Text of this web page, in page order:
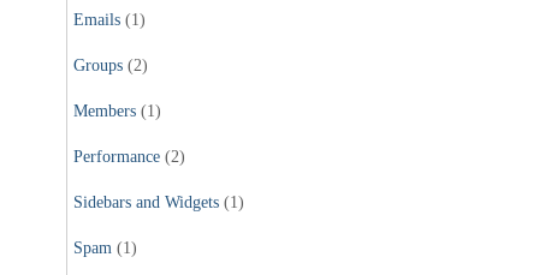
Emails (1)
Groups (2)
Members (1)
Performance (2)
Sidebars and Widgets (1)
Spam (1)